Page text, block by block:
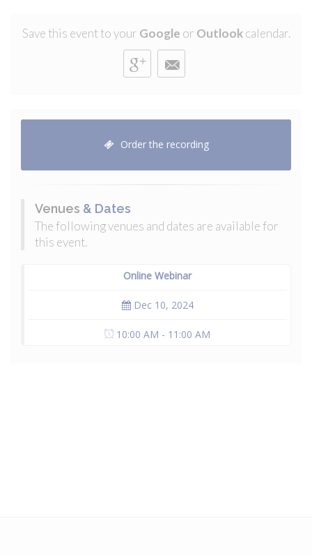
Save this event to your Google or Outlookcalendar.
Order the recording
Venues & Dates
The following venues and dates are available for
this event.
Online Webinar
Dec 10, 2024
10:00 AM - 11:00 AM